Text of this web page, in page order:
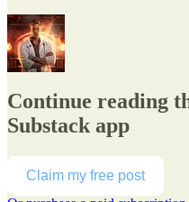
Continue reading
Substack app
Claim my free post